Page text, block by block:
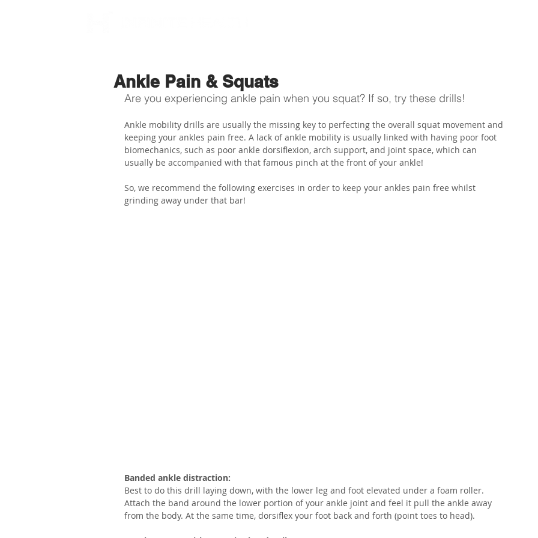
Ankle Pain & Squats
Are you experiencing ankle pain when you squat? If so, try these drills!
Ankle mobility drills are usually the missing key to perfecting the overall squat movement and
keeping your ankles pain free. A lack of ankle mobility is usually linked with having poor foot
biomechanics, such as poor ankle dorsiflexion, arch support, and joint space, which can
usually be accompanied with that famous pinch at the front of your ankle!
So, we recommend the following exercises in order to keep your ankles pain free whilst
grinding away under that bar!
Banded ankle distraction:
Best to do this drill laying down, with the lower leg and foot elevated under a foam roller.
Attach the band around the lower portion of your ankle joint and feel it pull the ankle away
from the body. At the same time, dorsiflex your foot back and forth (point toes to head).